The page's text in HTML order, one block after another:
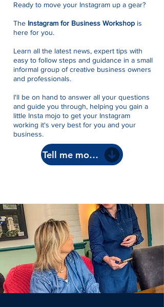
Ready to move your Instagram up a gear?
The Instagram for Business Workshop is
here for you.
Learn all the latest news, expert tips with
easy to follow steps and guidance in a small
informal group of creative business owners
and professionals.
I'll be on hand to answer all your questions
and guide you through, helping you gain a
little Insta mojo to get your Instagram
working it's very best for you and your
business.
Tell me more!